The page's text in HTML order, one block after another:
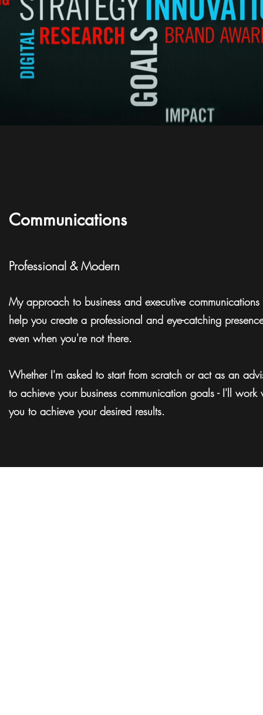
Communications
Professional & Modern
My approach to business and executive
help you create a professional and eye-catching
even when you're not there.
Whether I'm asked to start from scratch or act as an
to achieve your business communication goals - I'll work
you to achieve your desired results.